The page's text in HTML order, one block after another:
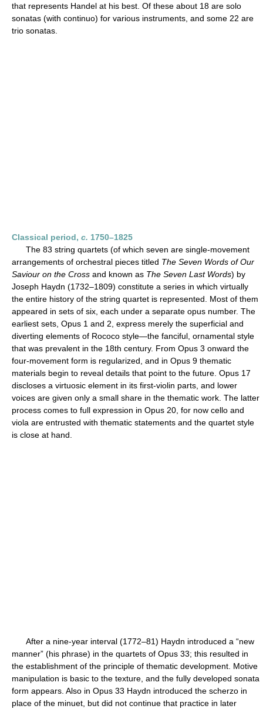
that represents Handel at his best. Of these about 18 are solo
sonatas (with continuo) for various instruments, and some 22 are
trio sonatas.
Classical period, c. 1750–1825
The 83 string quartets (of which seven are single-movement
arrangements of orchestral pieces titled The Seven Words of Our
Saviour on the Cross and known as The Seven Last Words) by
Joseph Haydn (1732–1809) constitute a series in which virtually
the entire history of the string quartet is represented. Most of them
appeared in sets of six, each under a separate opus number. The
earliest sets, Opus 1 and 2, express merely the superficial and
diverting elements of Rococo style—the fanciful, ornamental style
that was prevalent in the 18th century. From Opus 3 onward the
four-movement form is regularized, and in Opus 9 thematic
materials begin to reveal details that point to the future. Opus 17
discloses a virtuosic element in its first-violin parts, and lower
voices are given only a small share in the thematic work. The latter
process comes to full expression in Opus 20, for now cello and
viola are entrusted with thematic statements and the quartet style
is close at hand.
After a nine-year interval (1772–81) Haydn introduced a “new
manner” (his phrase) in the quartets of Opus 33; this resulted in
the establishment of the principle of thematic development. Motive
manipulation is basic to the texture, and the fully developed sonata
form appears. Also in Opus 33 Haydn introduced the scherzo in
place of the minuet, but did not continue that practice in later